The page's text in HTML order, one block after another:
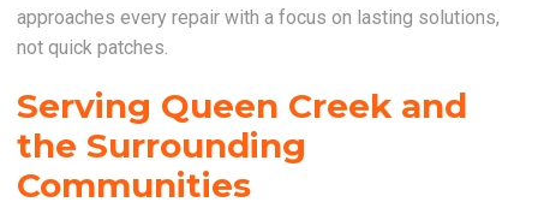
approaches every repair with a focus on lasting solutions,
not quick patches.
Serving Queen Creek and
the Surrounding
Communities